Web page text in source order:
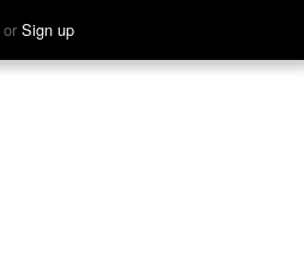
or Sign up
Hear